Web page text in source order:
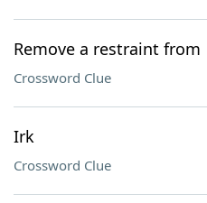
Remove a restraint from
Crossword Clue
Irk
Crossword Clue